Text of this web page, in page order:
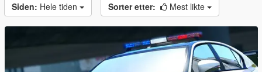
Siden: Hele tiden Sorter etter: Mest likte